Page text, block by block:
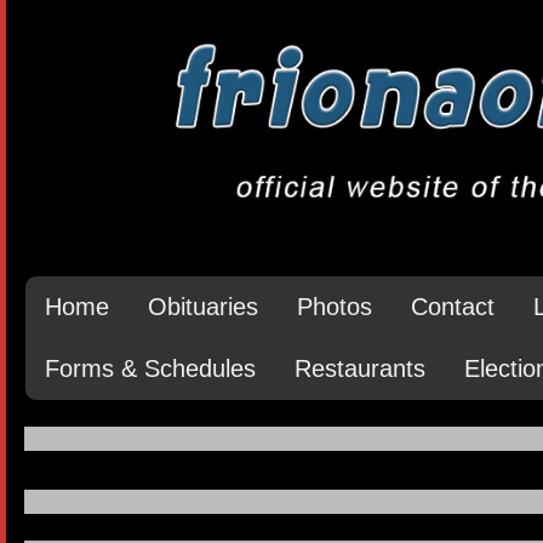
Home Obituaries Photos Contact
Forms & Schedules Restaurants